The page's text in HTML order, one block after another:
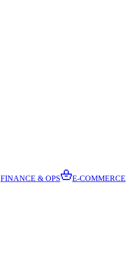
FINANCE & OPS
E-COMMERCE